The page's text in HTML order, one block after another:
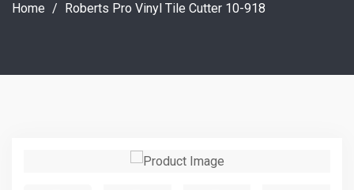
Home / Roberts Pro Vinyl Tile Cutter 10-918